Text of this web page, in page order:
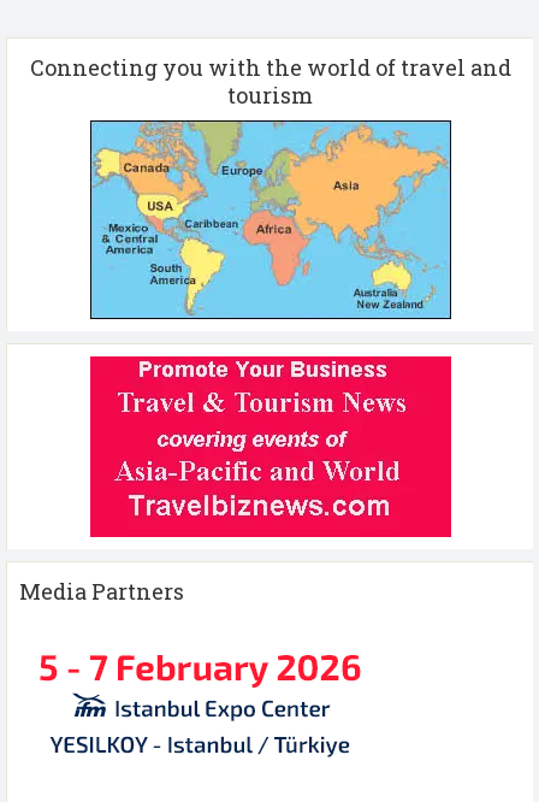
Connecting you with the world of travel and
tourism
Media Partners